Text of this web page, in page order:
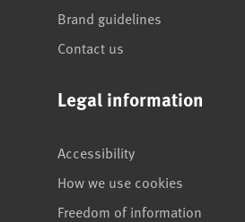
Brand guidelines
Contact us
Legal information
Accessibility
How we use cookies
Freedom of information